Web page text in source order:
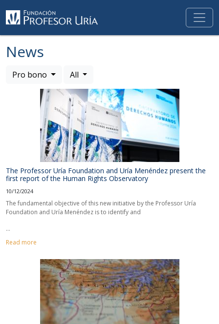
News
Pro bono All
The Professor Uría Foundation and Uría Menéndez present the
first report of the Human Rights Observatory
10/12/2024
The fundamental objective of this new initiative by the Professor Uría
Foundation and Uría Menéndez is to identify and
...
Read more